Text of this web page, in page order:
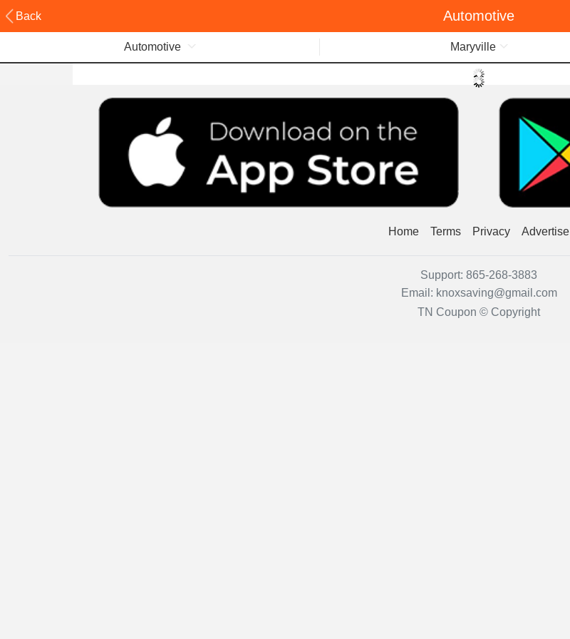
Back Automotive
Automotive Maryville
Home Terms Privacy Advertise
Support: 865-268-3883
Email: knoxsaving@gmail.com
TN Coupon © Copyright